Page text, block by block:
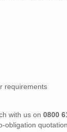
requirements
with us on0800
obligation